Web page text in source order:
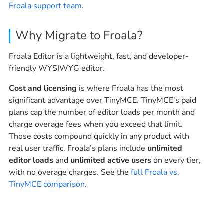
Froala support team.
Why Migrate to Froala?
Froala Editor is a lightweight, fast, and developer-
friendly WYSIWYG editor.
Cost and licensing is where Froala has the most
significant advantage over TinyMCE. TinyMCE’s paid
plans cap the number of editor loads per month and
charge overage fees when you exceed that limit.
Those costs compound quickly in any product with
real user traffic. Froala’s plans include unlimited
editor loads and unlimited active userson every tier,
with no overage charges. See the full Froala vs.
TinyMCE comparison.